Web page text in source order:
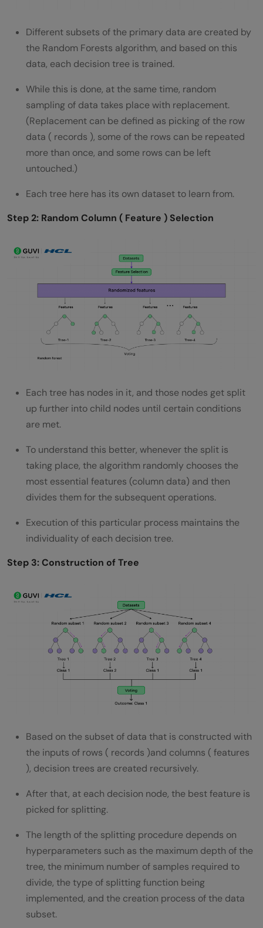
Different subsets of the primary data are created by
the Random Forests algorithm, and based on this
data, each decision tree is trained.
While this is done, at the same time, random
sampling of data takes place with replacement.
(Replacement can be defined as picking of the row
data ( records ), some of the rows can be repeated
more than once, and some rows can be left
untouched.)
Each tree here has its own dataset to learn from.
Step 2: Random Column ( Feature ) Selection
Each tree has nodes in it, and those nodes get split
up further into child nodes until certain conditions
are met.
To understand this better, whenever the split is
taking place, the algorithm randomly chooses the
most essential features (column data) and then
divides them for the subsequent operations.
Execution of this particular process maintains the
individuality of each decision tree.
Step 3: Construction of Tree
Based on the subset of data that is constructed with
the inputs of rows ( records )and columns ( features
), decision trees are created recursively.
After that, at each decision node, the best feature is
picked for splitting.
The length of the splitting procedure depends on
hyperparameters such as the maximum depth of the
tree, the minimum number of samples required to
divide, the type of splitting function being
implemented, and the creation process of the data
subset.